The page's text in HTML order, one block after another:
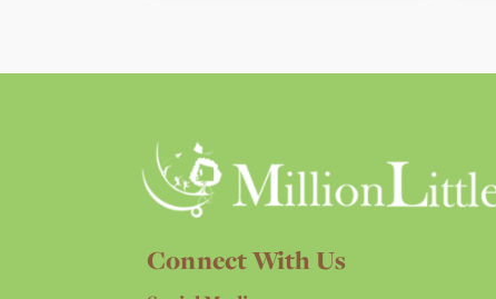
Connect With Us